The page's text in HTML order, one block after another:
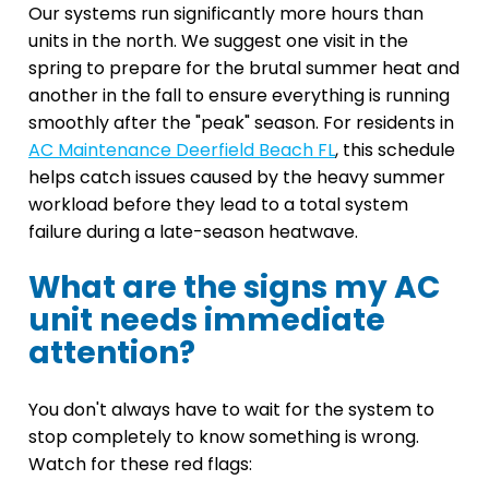
Our systems run significantly more hours than
units in the north. We suggest one visit in the
spring to prepare for the brutal summer heat and
another in the fall to ensure everything is running
smoothly after the "peak" season. For residents in
AC Maintenance Deerfield Beach FL, this schedule
helps catch issues caused by the heavy summer
workload before they lead to a total system
failure during a late-season heatwave.
What are the signs my AC
unit needs immediate
attention?
You don't always have to wait for the system to
stop completely to know something is wrong.
Watch for these red flags: